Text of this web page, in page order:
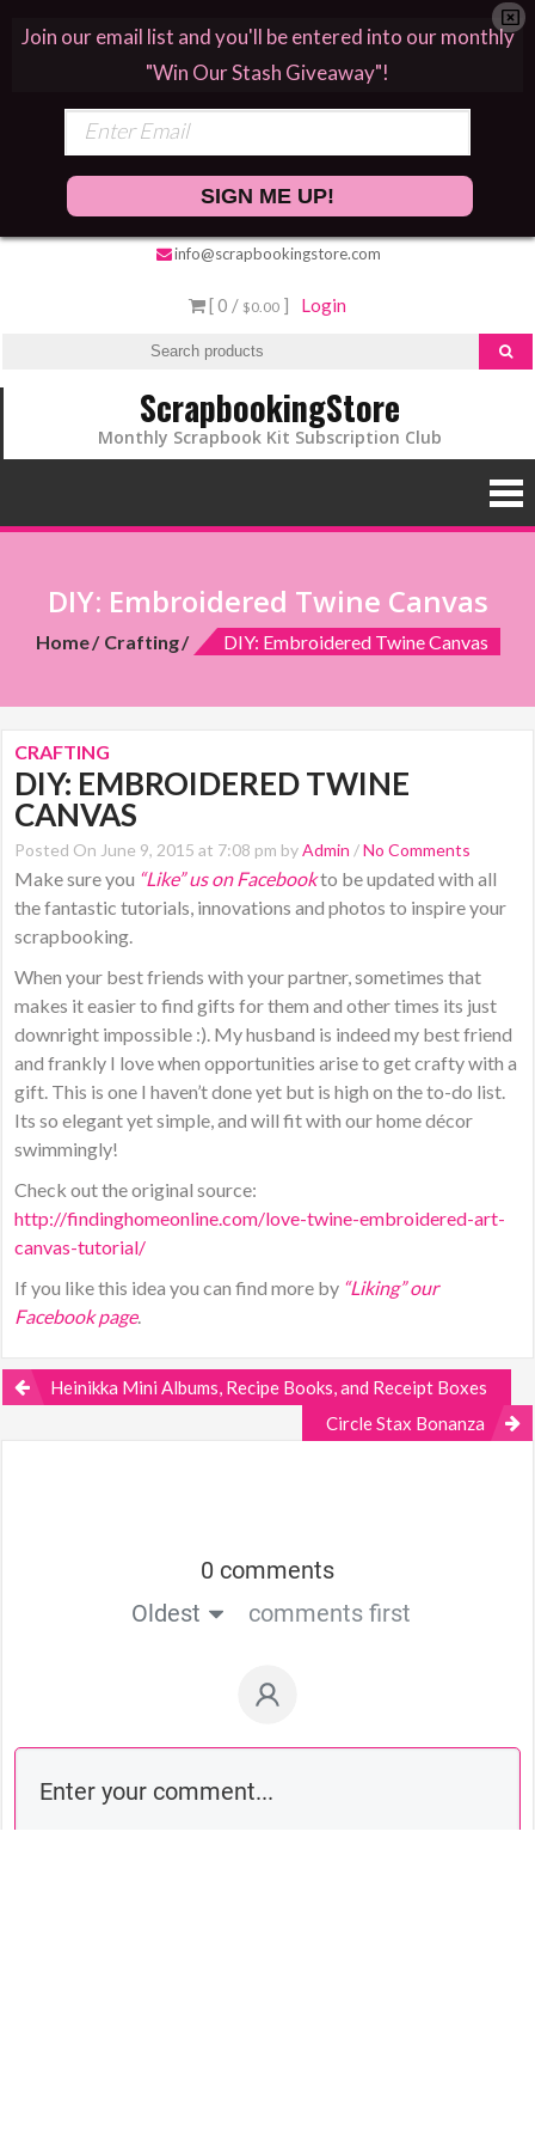
info@scrapbookingstore.com
[ 0 / $0.00 ] Login
ScrapbookingStore
Monthly Scrapbook Kit Subscription Club
DIY: Embroidered Twine Canvas
Home Crafting DIY: Embroidered Twine Canvas
CRAFTING
DIY: EMBROIDERED TWINE
CANVAS
Posted On June 9, 2015 at 7:08 pm byAdmin /No Comments
Make sure you “Like” us on Facebookto be updated with all
the fantastic tutorials, innovations and photos to inspire your
scrapbooking.
When your best friends with your partner, sometimes that
makes it easier to find gifts for them and other times its just
downright impossible :). My husband is indeed my best friend
and frankly I love when opportunities arise to get crafty with a
gift. This is one I haven’t done yet but is high on the to-do list.
Its so elegant yet simple, and will fit with our home décor
swimmingly!
Check out the original source:
http://findinghomeonline.com/love-twine-embroidered-art-
canvas-tutorial/
If you like this idea you can find more by “Liking” our
Facebook page.
Heinikka Mini Albums, Recipe Books, and Receipt Boxes
Circle Stax Bonanza
0 comments
Oldest
comments first
Join our email list and you'll be entered into our monthly
"Win Our Stash Giveaway"!
SIGN ME UP!